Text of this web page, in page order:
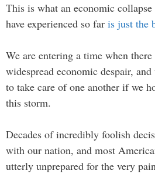
This is what an economic
have experienced so far is just the
We are entering a time when
widespread economic despair,
to take care of one another if we
this storm.
Decades of incredibly foolish
with our nation, and most
utterly unprepared for the very